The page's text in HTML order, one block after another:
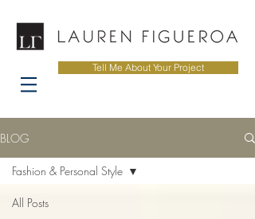
Tell Me About Your Project
BLOG
All Posts
Fashion & Personal Style